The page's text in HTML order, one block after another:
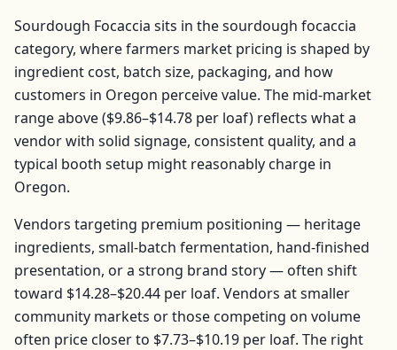
Sourdough Focaccia sits in thesourdough focaccia
category, where farmers market pricing is shaped by
ingredient cost, batch size, packaging, and how
customers in Oregon perceive value. The mid-market
range above ($9.86–$14.78 per loaf) reflects what a
vendor with solid signage, consistent quality, and a
typical booth setup might reasonably charge in
Oregon.
Vendors targeting premium positioning — heritage
ingredients, small-batch fermentation, hand-finished
presentation, or a strong brand story — often shift
toward $14.28–$20.44 per loaf. Vendors at smaller
community markets or those competing on volume
often price closer to $7.73–$10.19 per loaf. The right